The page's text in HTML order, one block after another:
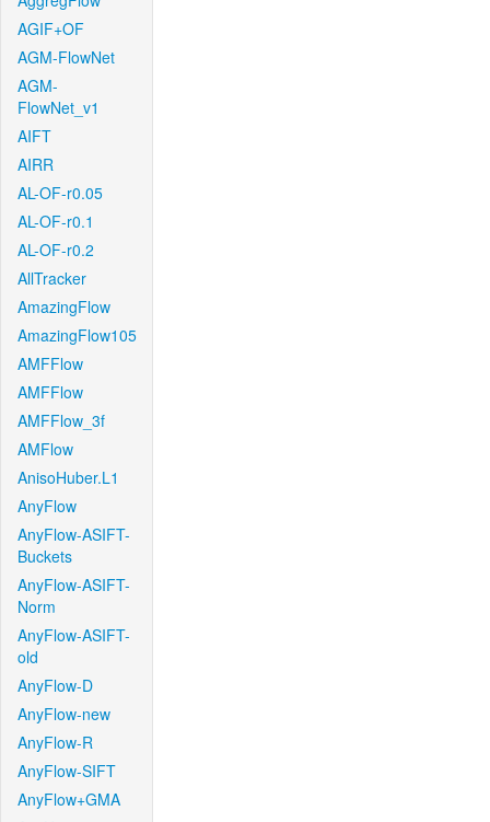
AGIF+OF
AGM-FlowNet
AGM-
FlowNet_v1
AIFT
AIRR
AL-OF-r0.05
AL-OF-r0.1
AL-OF-r0.2
AllTracker
AmazingFlow
AmazingFlow105
AMFFlow
AMFFlow
AMFFlow_3f
AMFlow
AnisoHuber.L1
AnyFlow
AnyFlow-ASIFT-
Buckets
AnyFlow-ASIFT-
Norm
AnyFlow-ASIFT-
old
AnyFlow-D
AnyFlow-new
AnyFlow-R
AnyFlow-SIFT
AnyFlow+GMA